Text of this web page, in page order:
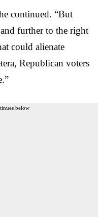
continued. “But
further to the right
could alienate
Republican voters
below